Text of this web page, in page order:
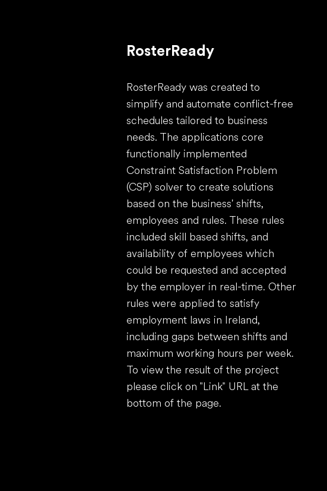
RosterReady
RosterReady was created to
simplify and automate conflict-free
schedules tailored to business
needs. The applications core
functionally implemented
Constraint Satisfaction Problem
(CSP) solver to create solutions
based on the business' shifts,
employees and rules. These rules
included skill based shifts, and
availability of employees which
could be requested and accepted
by the employer in real-time. Other
rules were applied to satisfy
employment laws in Ireland,
including gaps between shifts and
maximum working hours per week.
To view the result of the project
please click on "Link" URL at the
bottom of the page.